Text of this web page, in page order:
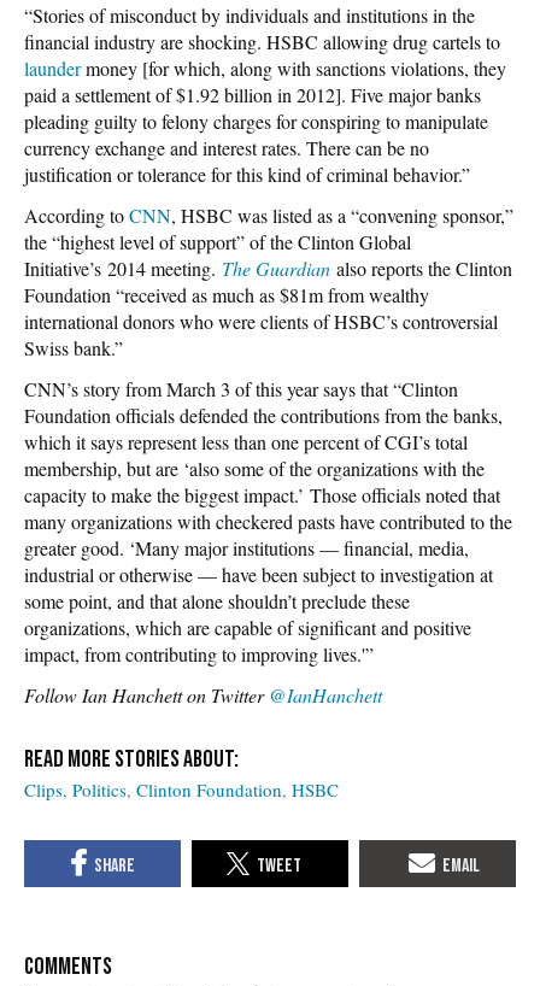
“Stories of misconduct by individuals and institutions in the
financial industry are shocking. HSBC allowing drug cartels to
laundermoney [for which, along with sanctions violations, they
paid a settlement of $1.92 billion in 2012]. Five major banks
pleading guilty to felony charges for conspiring to manipulate
currency exchange and interest rates. There can be no
justification or tolerance for this kind of criminal behavior.”
According toCNN, HSBC was listed as a “convening sponsor,”
the “highest level of support” of the Clinton Global
Initiative’s 2014 meeting. The Guardian also reports the Clinton
Foundation “received as much as $81m from wealthy
international donors who were clients of HSBC’s controversial
Swiss bank.”
CNN’s story from March 3 of this year says that “Clinton
Foundation officials defended the contributions from the banks,
which it says represent less than one percent of CGI’s total
membership, but are ‘also some of the organizations with the
capacity to make the biggest impact.’ Those officials noted that
many organizations with checkered pasts have contributed to the
greater good. ‘Many major institutions — financial, media,
industrial or otherwise — have been subject to investigation at
some point, and that alone shouldn’t preclude these
organizations, which are capable of significant and positive
impact, from contributing to improving lives.'”
Follow Ian Hanchett on Twitter @IanHanchett
Clips Politics Clinton Foundation HSBC
COMMENTS